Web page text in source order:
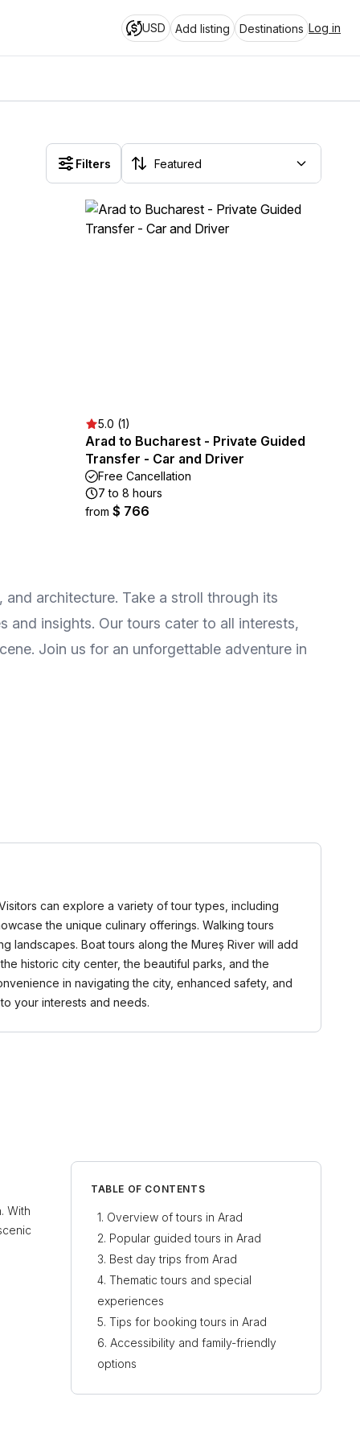
USD Add listing Destinations Log in
Filters
5.0 (1)
Arad to Bucharest - Private Guided
Transfer - Car and Driver
Free Cancellation
7 to 8 hours
from $ 766
architecture. Take a stroll through its
and insights. Our tours cater to all interests,
Join us for an unforgettable adventure in
can explore a variety of tour types, including
the unique culinary offerings. Walking tours
landscapes. Boat tours along the Mureș River will add
historic city center, the beautiful parks, and the
in navigating the city, enhanced safety, and
your interests and needs.
With
TABLE OF CONTENTS
Overview of tours in Arad
Popular guided tours in Arad
Best day trips from Arad
Thematic tours and special
experiences
Tips for booking tours in Arad
Accessibility and family-friendly
options